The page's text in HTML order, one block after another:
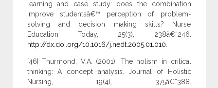
learning and case study: does the combination
improve studentsâ€™ perception of problem-
solving and decision making skills? Nurse
Education Today, 25(3), 238â€“246.
http://dx.doi.org/10.1016/j.nedt.2005.01.010.
[46] Thurmond, V.A. (2001). The holism in critical
thinking: A concept analysis. Journal of Holistic
Nursing, 19(4), 375â€“388.